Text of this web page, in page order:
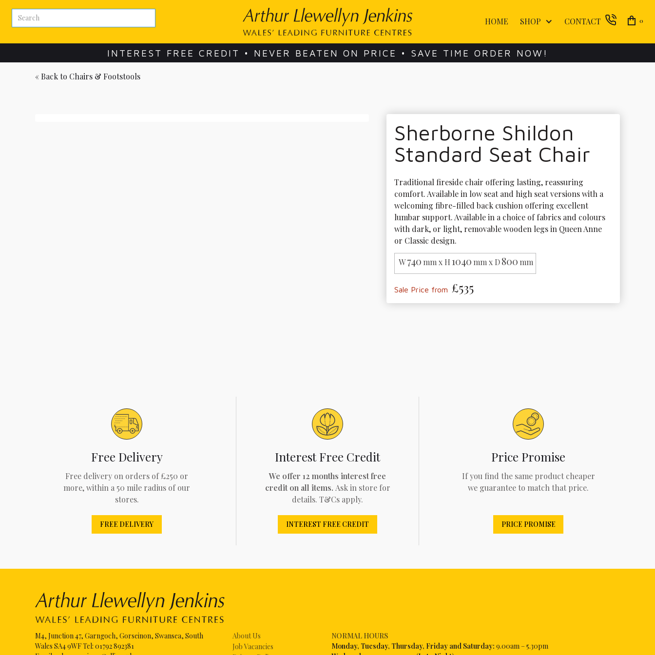
HOME SHOP CONTACT 0
INTEREST FREE CREDIT • NEVER BEATEN ON PRICE • SAVE TIME ORDER NOW!
« Back to Chairs & Footstools
Sherborne Shildon
Standard Seat Chair
Traditional fireside chair offering lasting, reassuring
comfort. Available in low seat and high seat versions with a
welcoming fibre-filled back cushion offering excellent
lumbar support. Available in a choice of fabrics and colours
with dark, or light, removable wooden legs in Queen Anne
or Classic design.
W740 mm x H1040 mm x D800 mm
Sale Price from £535
Free Delivery
Free delivery on orders of £250 or
more, within a 50 mile radius of our
stores.
FREE DELIVERY
Interest Free Credit
We offer 12 months interest free
credit on all items. Ask in store for
details. T&Cs apply.
INTEREST FREE CREDIT
Price Promise
If you find the same product cheaper
we guarantee to match that price.
PRICE PROMISE
About Us
Job Vacancies
NORMAL HOURS
Monday, Tuesday, Thursday, Friday and Saturday: 9.00am – 5.30pm
M4, Junction 47, Garngoch, Gorseinon, Swansea, South
Wales SA4 9WF Tel: 01792 892381